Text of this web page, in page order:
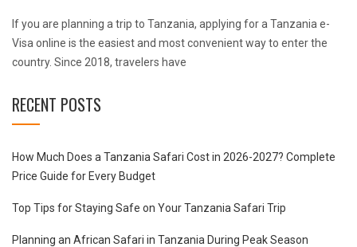
If you are planning a trip to Tanzania, applying for a Tanzania e-
Visa online is the easiest and most convenient way to enter the
country. Since 2018, travelers have
RECENT POSTS
How Much Does a Tanzania Safari Cost in 2026-2027? Complete
Price Guide for Every Budget
Top Tips for Staying Safe on Your Tanzania Safari Trip
Planning an African Safari in Tanzania During Peak Season